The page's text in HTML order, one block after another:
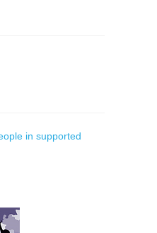
in supported